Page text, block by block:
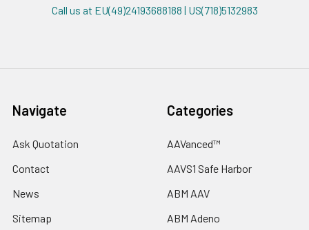
Call us at EU(49)24193688188 | US(718)5132983
Navigate
Ask Quotation
Contact
News
Sitemap
Categories
AAVanced™
AAVS1 Safe Harbor
ABM AAV
ABM Adeno